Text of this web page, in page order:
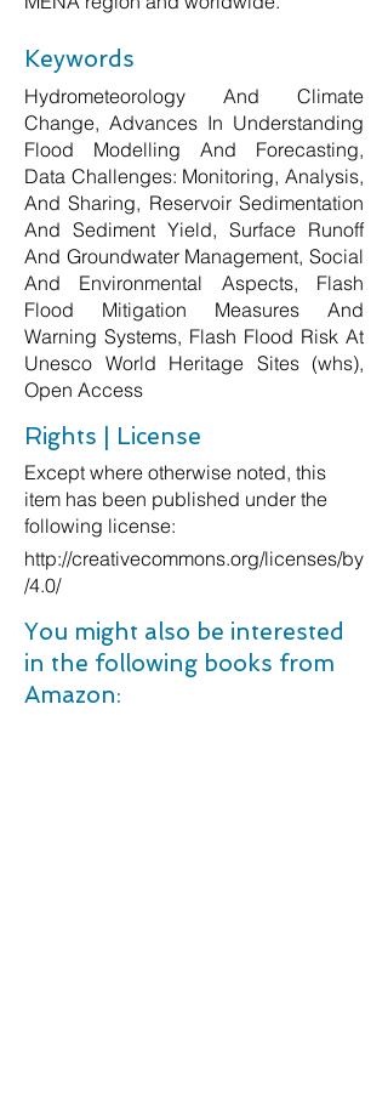
Keywords
Hydrometeorology And Climate
Change, Advances In Understanding
Flood Modelling And Forecasting,
Data Challenges: Monitoring, Analysis,
And Sharing, Reservoir Sedimentation
And Sediment Yield, Surface Runoff
And Groundwater Management, Social
And Environmental Aspects, Flash
Flood Mitigation Measures And
Warning Systems, Flash Flood Risk At
Unesco World Heritage Sites (whs),
Open Access
Rights | License
Except where otherwise noted, this
item has been published under the
following license:
http://creativecommons.org/licenses/by
/4.0/
You might also be interested
in the following books from
Amazon: